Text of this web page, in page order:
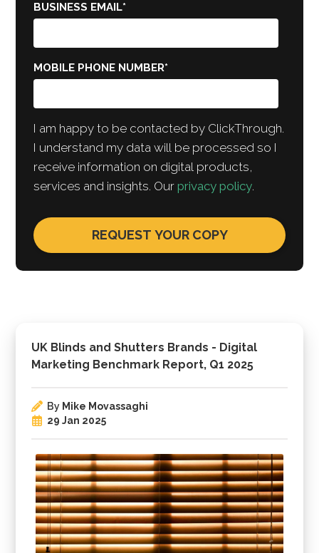
UK Blinds and Shutters Brands - Digital
Marketing Benchmark Report, Q1 2025
By Mike Movassaghi
29 Jan 2025
BUSINESS EMAIL*
MOBILE PHONE NUMBER*
I am happy to be contacted by ClickThrough.
I understand my data will be processed so I
receive information on digital products,
services and insights. Ourprivacy policy.